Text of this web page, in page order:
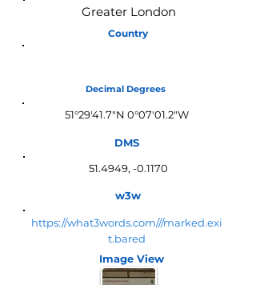
Greater London
Country
Decimal Degrees
51°29'41.7"N 0°07'01.2"W
DMS
51.4949, -0.1170
w3w
https://what3words.com///marked.exi
t.bared
Image View